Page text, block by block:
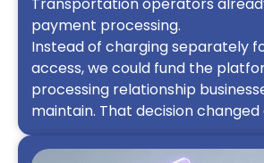
Transportation operators
payment processing.
Instead of charging separately
access, we could fund the
processing relationship
maintain. That decision